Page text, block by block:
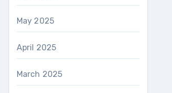
May 2025
April 2025
March 2025